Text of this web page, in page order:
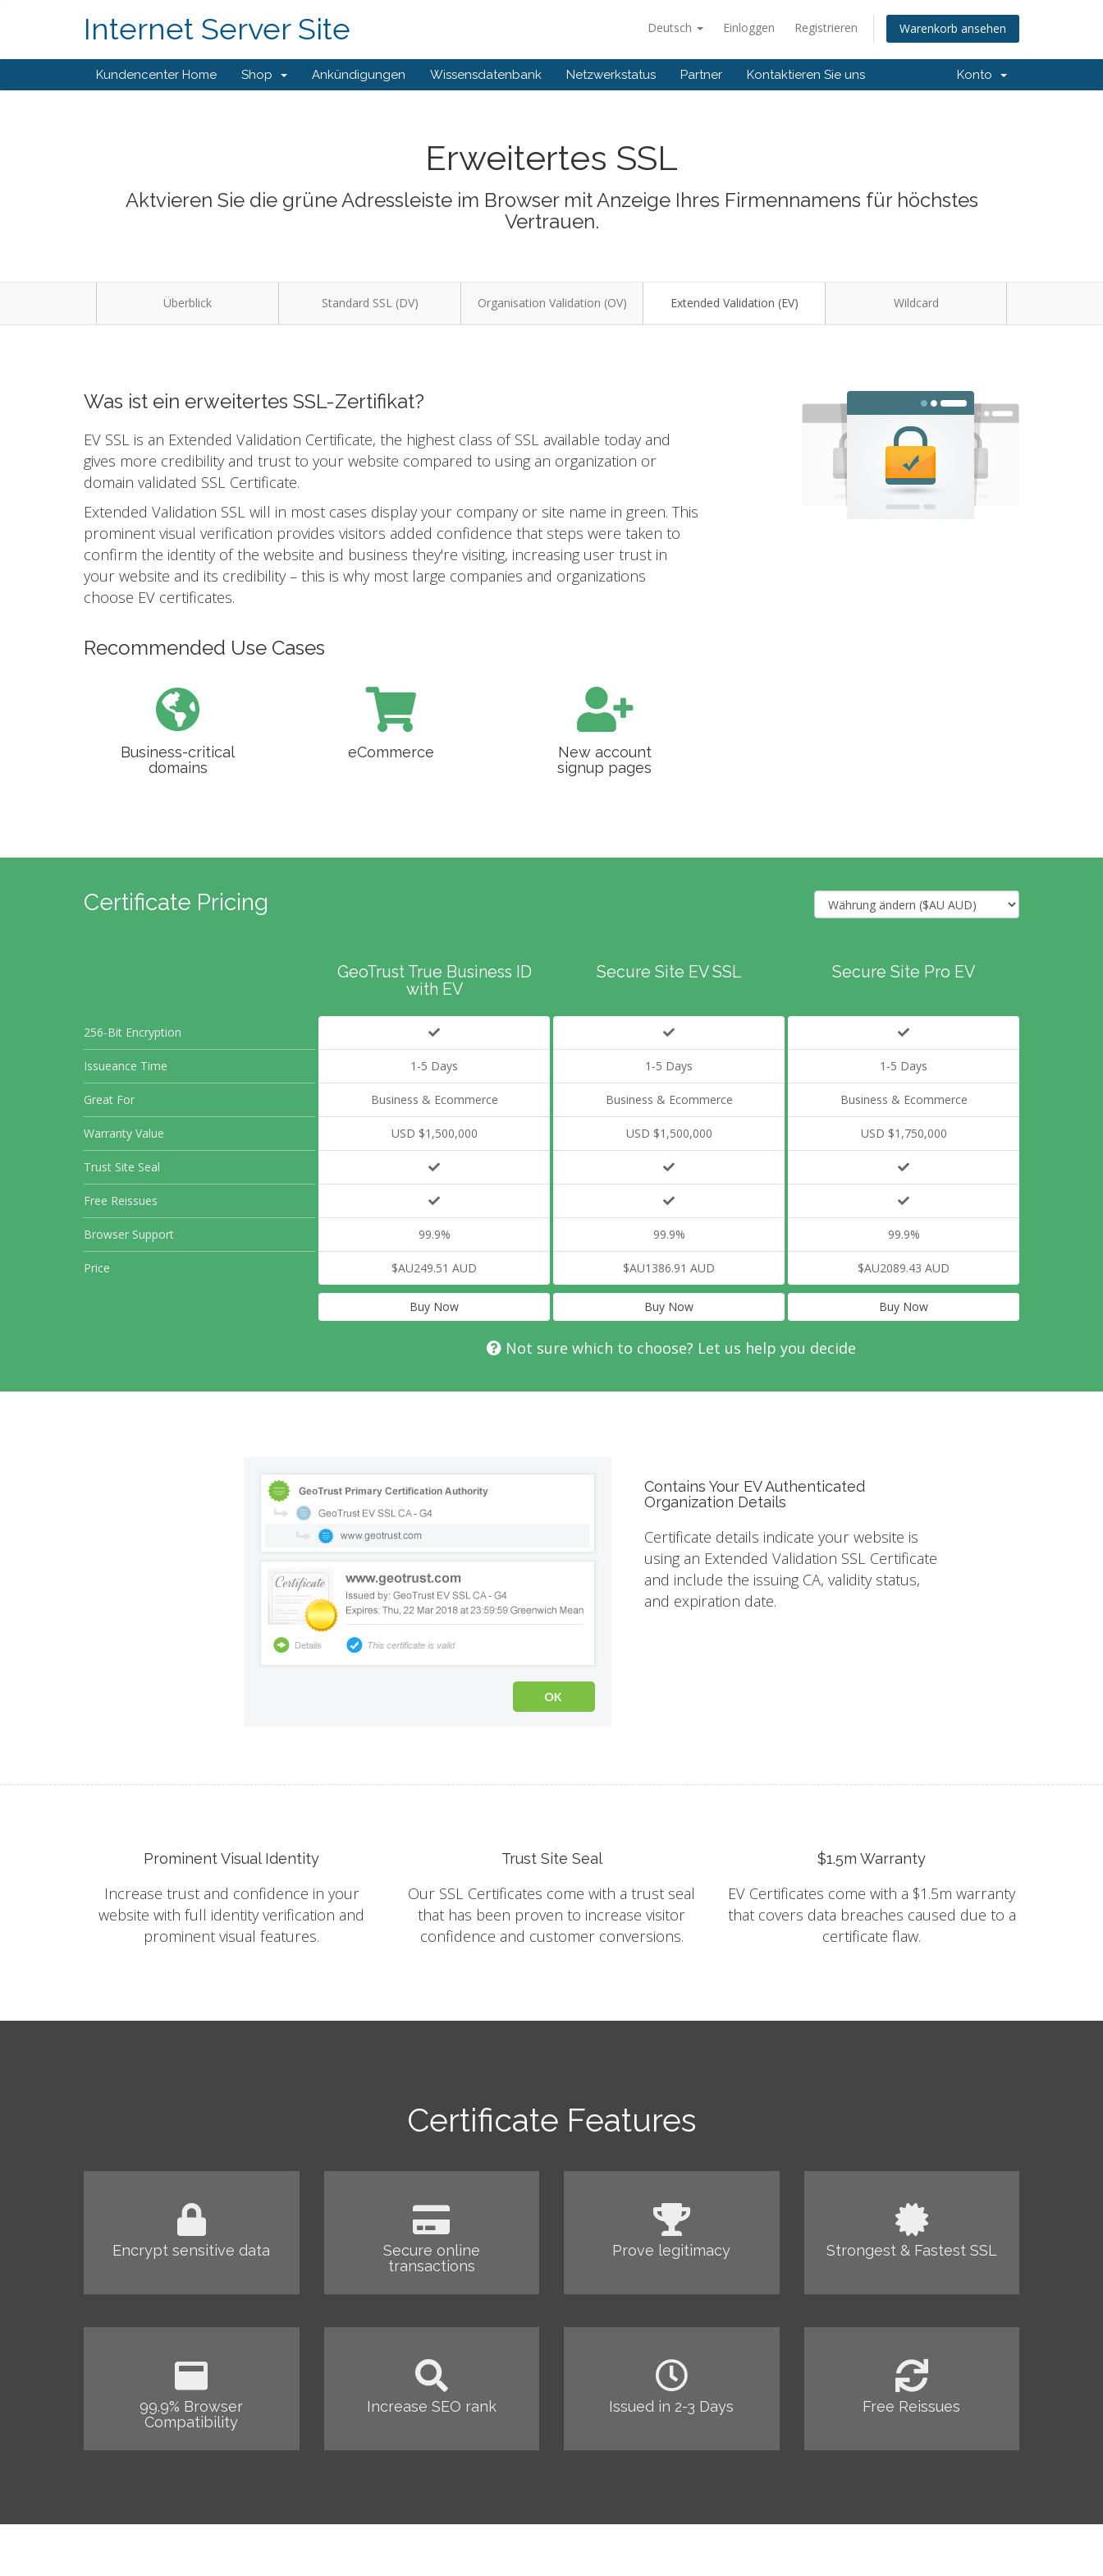
Deutsch Einloggen Registrieren Warenkorb ansehen
Internet Server Site
Kundencenter Home Shop Ankündigungen Wissensdatenbank Netzwerkstatus Partner Kontaktieren Sie uns Konto
Erweitertes SSL
Aktvieren Sie die grüne Adressleiste im Browser mit Anzeige Ihres Firmennamens für höchstes
Vertrauen.
Überblick Standard SSL (DV) Organisation Validation (OV) Extended Validation (EV) Wildcard
Was ist ein erweitertes SSL-Zertifikat?
EV SSL is an Extended Validation Certificate, the highest class of SSL available today and
gives more credibility and trust to your website compared to using an organization or
domain validated SSL Certificate.
Extended Validation SSL will in most cases display your company or site name in green. This
prominent visual verification provides visitors added confidence that steps were taken to
confirm the identity of the website and business they're visiting, increasing user trust in
your website and its credibility – this is why most large companies and organizations
choose EV certificates.
Recommended Use Cases
Business-critical
domains
eCommerce
New account
signup pages
Certificate Pricing
256-Bit Encryption
Issueance Time
Great For
Warranty Value
Trust Site Seal
Free Reissues
Browser Support
Price
GeoTrust True Business ID
with EV
1-5 Days
Business & Ecommerce
USD $1,500,000
99.9%
$AU249.51 AUD
Buy Now
Secure Site EV SSL
1-5 Days
Business & Ecommerce
USD $1,500,000
99.9%
$AU1386.91 AUD
Buy Now
Secure Site Pro EV
1-5 Days
Business & Ecommerce
USD $1,750,000
99.9%
$AU2089.43 AUD
Buy Now
Not sure which to choose? Let us help you decide
Contains Your EV Authenticated
Organization Details
Certificate details indicate your website is
using an Extended Validation SSL Certificate
and include the issuing CA, validity status,
and expiration date.
Prominent Visual Identity
Increase trust and confidence in your
website with full identity verification and
prominent visual features.
Trust Site Seal
Our SSL Certificates come with a trust seal
that has been proven to increase visitor
confidence and customer conversions.
$1.5m Warranty
EV Certificates come with a $1.5m warranty
that covers data breaches caused due to a
certificate flaw.
Certificate Features
Encrypt sensitive data
Secure online
transactions
Prove legitimacy Strongest & Fastest SSL
99.9% Browser
Compatibility
Increase SEO rank Issued in 2-3 Days Free Reissues